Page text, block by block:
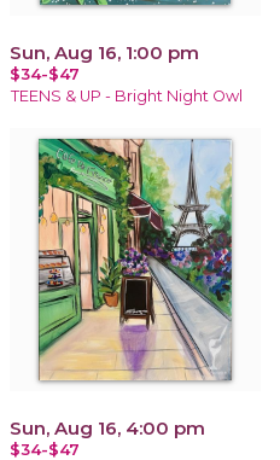
Sun, Aug 16, 1:00 pm
$34-$47
TEENS & UP - Bright Night Owl
Sun, Aug 16, 4:00 pm
$34-$47